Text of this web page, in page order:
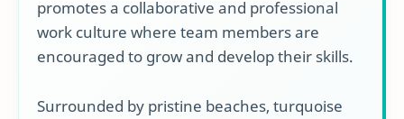
promotes a collaborative and professional
work culture where team members are
encouraged to grow and develop their skills.
Surrounded by pristine beaches, turquoise